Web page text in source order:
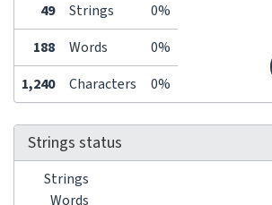
49 Strings 0%
188 Words
0%
1,240
Characters 0%
Strings status
Strings
Words